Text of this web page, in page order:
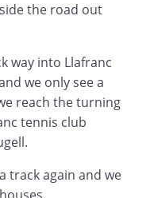
the road out
way into Llafranc
we only see a
reach the turning
tennis club
track again and we